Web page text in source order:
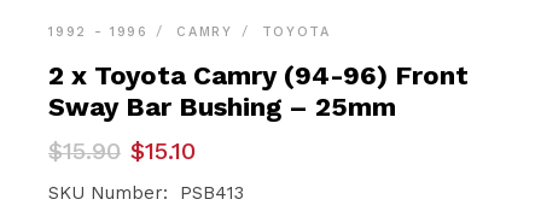
1992 - 1996 CAMRY TOYOTA
2 x Toyota Camry (94-96) Front
Sway Bar Bushing – 25mm
$15.90
Original
price
was:
$15.10
Current
price
is:
SKU Number: PSB413